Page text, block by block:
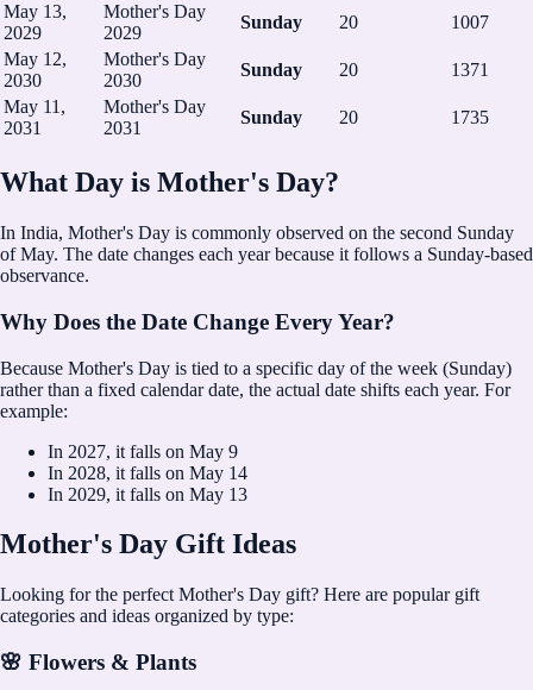
May 13,
2029
Mother's Day
2029
Sunday 20
1007
May 12,
2030
Mother's Day
2030
Sunday 20
1371
May 11,
2031
Mother's Day
2031
Sunday 20 1735
What Day is Mother's Day?
In India, Mother's Day is commonly observed on the second Sunday
of May. The date changes each year because it follows a Sunday-based
observance.
Why Does the Date Change Every Year?
Because Mother's Day is tied to a specific day of the week (Sunday)
rather than a fixed calendar date, the actual date shifts each year. For
example:
In 2027, it falls on May 9
In 2028, it falls on May 14
In 2029, it falls on May 13
Mother's Day Gift Ideas
Looking for the perfect Mother's Day gift? Here are popular gift
categories and ideas organized by type:
🌸 Flowers & Plants